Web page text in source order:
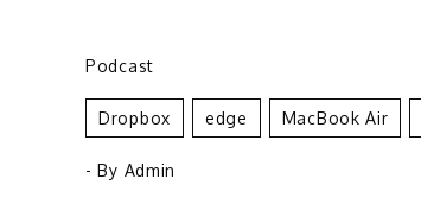
Podcast
Dropbox Edge MacBook Air
- By Admin